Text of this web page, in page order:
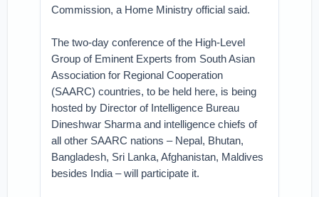
Commission, a Home Ministry official said.
The two-day conference of the High-Level
Group of Eminent Experts from South Asian
Association for Regional Cooperation
(SAARC) countries, to be held here, is being
hosted by Director of Intelligence Bureau
Dineshwar Sharma and intelligence chiefs of
all other SAARC nations – Nepal, Bhutan,
Bangladesh, Sri Lanka, Afghanistan, Maldives
besides India – will participate it.